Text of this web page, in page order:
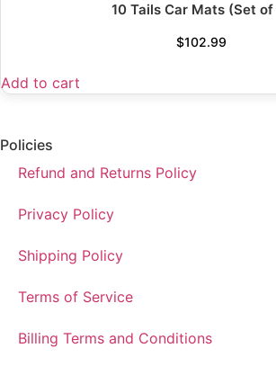
10 Tails Car Mats (Set
$102.99
Add to cart
Policies
Refund and Returns Policy
Privacy Policy
Shipping Policy
Terms of Service
Billing Terms and Conditions